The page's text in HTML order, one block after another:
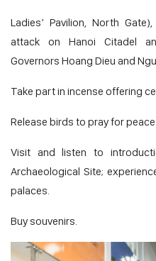
Ladies’ Pavilion, North
attack on Hanoi Citadel
Governors Hoang Dieu and
Take part in incense offering
Release birds to pray for
Visit and listen to
Archaeological Site;
palaces.
Buy souvenirs.